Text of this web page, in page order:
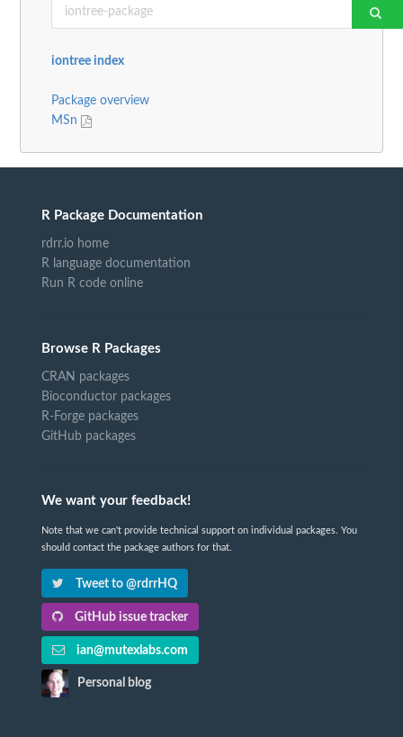
iontree index
Package overview
MSn
R Package Documentation
rdrr.io home
R language documentation
Run R code online
Browse R Packages
CRAN packages
Bioconductor packages
R-Forge packages
GitHub packages
We want your feedback!
Note that we can't provide technical support on individual packages. You
should contact the package authors for that.
Tweet to @rdrrHQ
GitHub issue tracker
ian@mutexlabs.com
Personal blog